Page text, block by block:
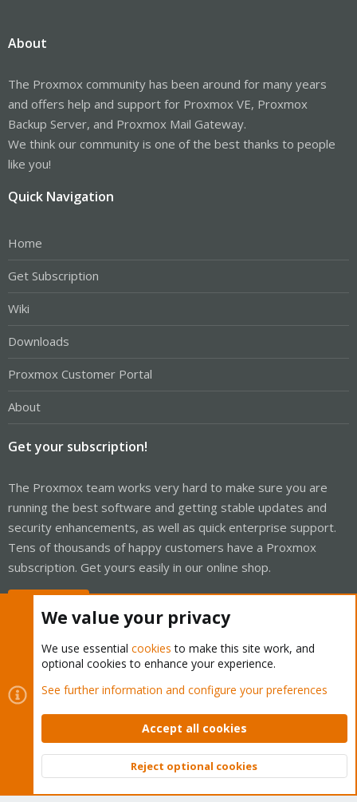
About
The Proxmox community has been around for many years
and offers help and support for Proxmox VE, Proxmox
Backup Server, and Proxmox Mail Gateway.
We think our community is one of the best thanks to people
like you!
Quick Navigation
Home
Get Subscription
Wiki
Downloads
Proxmox Customer Portal
About
Get your subscription!
The Proxmox team works very hard to make sure you are
running the best software and getting stable updates and
security enhancements, as well as quick enterprise support.
Tens of thousands of happy customers have a Proxmox
subscription. Get yours easily in our online shop.
Cookies
Proxmox Support Forum - Light Mode
Contact us
Terms and rules Privacy policy Help Home
Community platform by XenForo © 2010-2026 XenForo Ltd.
Top
We value your privacy
We use essential cookies to make this site work, and
optional cookies to enhance your experience.
See further information and configure your preferences
Accept all cookies
Reject optional cookies